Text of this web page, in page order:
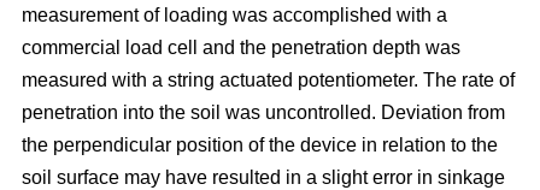
measurement of loading was accomplished with a
commercial load cell and the penetration depth was
measured with a string actuated potentiometer. The rate of
penetration into the soil was uncontrolled. Deviation from
the perpendicular position of the device in relation to the
soil surface may have resulted in a slight error in sinkage